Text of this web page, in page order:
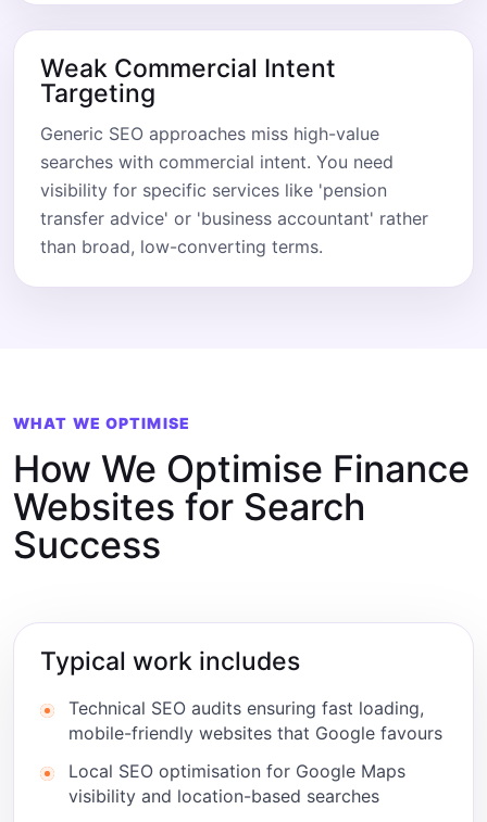
Weak Commercial Intent
Targeting
Generic SEO approaches miss high-value
searches with commercial intent. You need
visibility for specific services like 'pension
transfer advice' or 'business accountant' rather
than broad, low-converting terms.
WHAT WE OPTIMISE
How We Optimise Finance
Websites for Search
Success
Typical work includes
Technical SEO audits ensuring fast loading,
mobile-friendly websites that Google favours
Local SEO optimisation for Google Maps
visibility and location-based searches